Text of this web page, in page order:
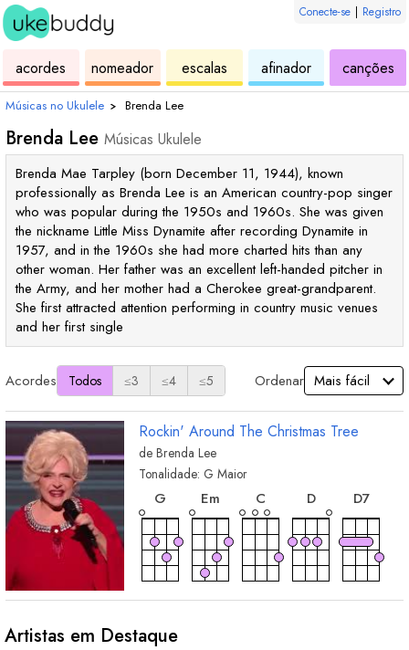
Conecte-se | Registro
acordes ukulelenomeador
de
acordes
escalas
de
ukuleleafinador ukulelecanções
Músicas no Ukulele › Brenda Lee
Brenda Lee Músicas Ukulele
Brenda Mae Tarpley (born December 11, 1944), known
professionally as Brenda Lee is an American country-pop singer
who was popular during the 1950s and 1960s. She was given
the nickname Little Miss Dynamite after recording Dynamite in
1957, and in the 1960s she had more charted hits than any
other woman. Her father was an excellent left-handed pitcher in
the Army, and her mother had a Cherokee great-grandparent.
She first attracted attention performing in country music venues
and her first single
Acordes Todos ≤3 ≤4 ≤5 Ordenar
Rockin' Around The Christmas Tree
de Brenda Lee
Tonalidade: G Maior
G
acorde
Em
acorde
C
D
D7
Am7
acorde
Bm
acorde
EmM7
acorde
Em7
acorde
A7
Artistas em Destaque